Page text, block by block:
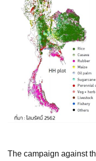
The campaign against